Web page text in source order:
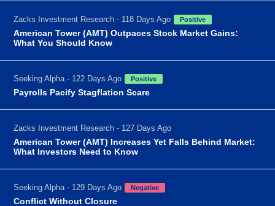
Zacks Investment Research - 118 Days Ago Positive
American Tower (AMT) Outpaces Stock Market Gains:
What You Should Know
Seeking Alpha - 122 Days Ago Positive
Payrolls Pacify Stagflation Scare
Zacks Investment Research - 127 Days Ago
American Tower (AMT) Increases Yet Falls Behind Market:
What Investors Need to Know
Seeking Alpha - 129 Days Ago Negative
Conflict Without Closure